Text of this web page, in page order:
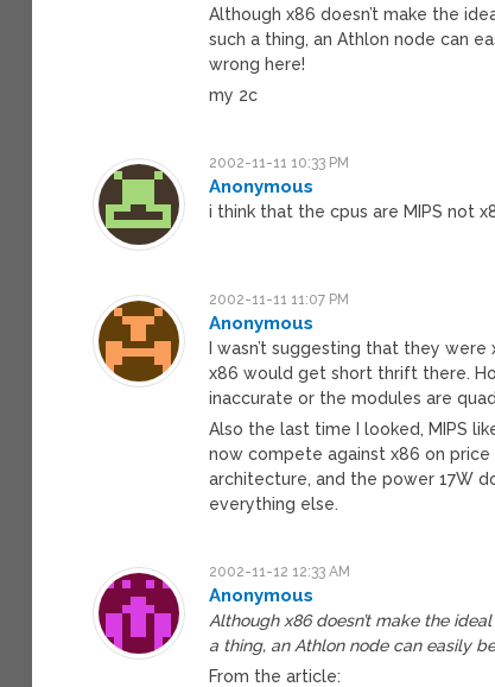
Although x86 doesn’t make the
such a thing, an Athlon node can
wrong here!
my 2c
2002-11-11 10:33 PM
Anonymous
i think that the cpus are MIPS not
2002-11-11 11:07 PM
Anonymous
I wasn’t suggesting that they
x86 would get short thrift there.
inaccurate or the modules are
Also the last time I looked, MIPS
now compete against x86 on
architecture, and the power 17W
everything else.
2002-11-12 12:33 AM
Anonymous
Although x86 doesn’t make the
a thing, an Athlon node can easily
From the article: